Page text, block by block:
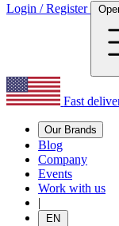
Login / Register
Fast
Our Brands
Blog
Company
Events
Work with us
|
EN